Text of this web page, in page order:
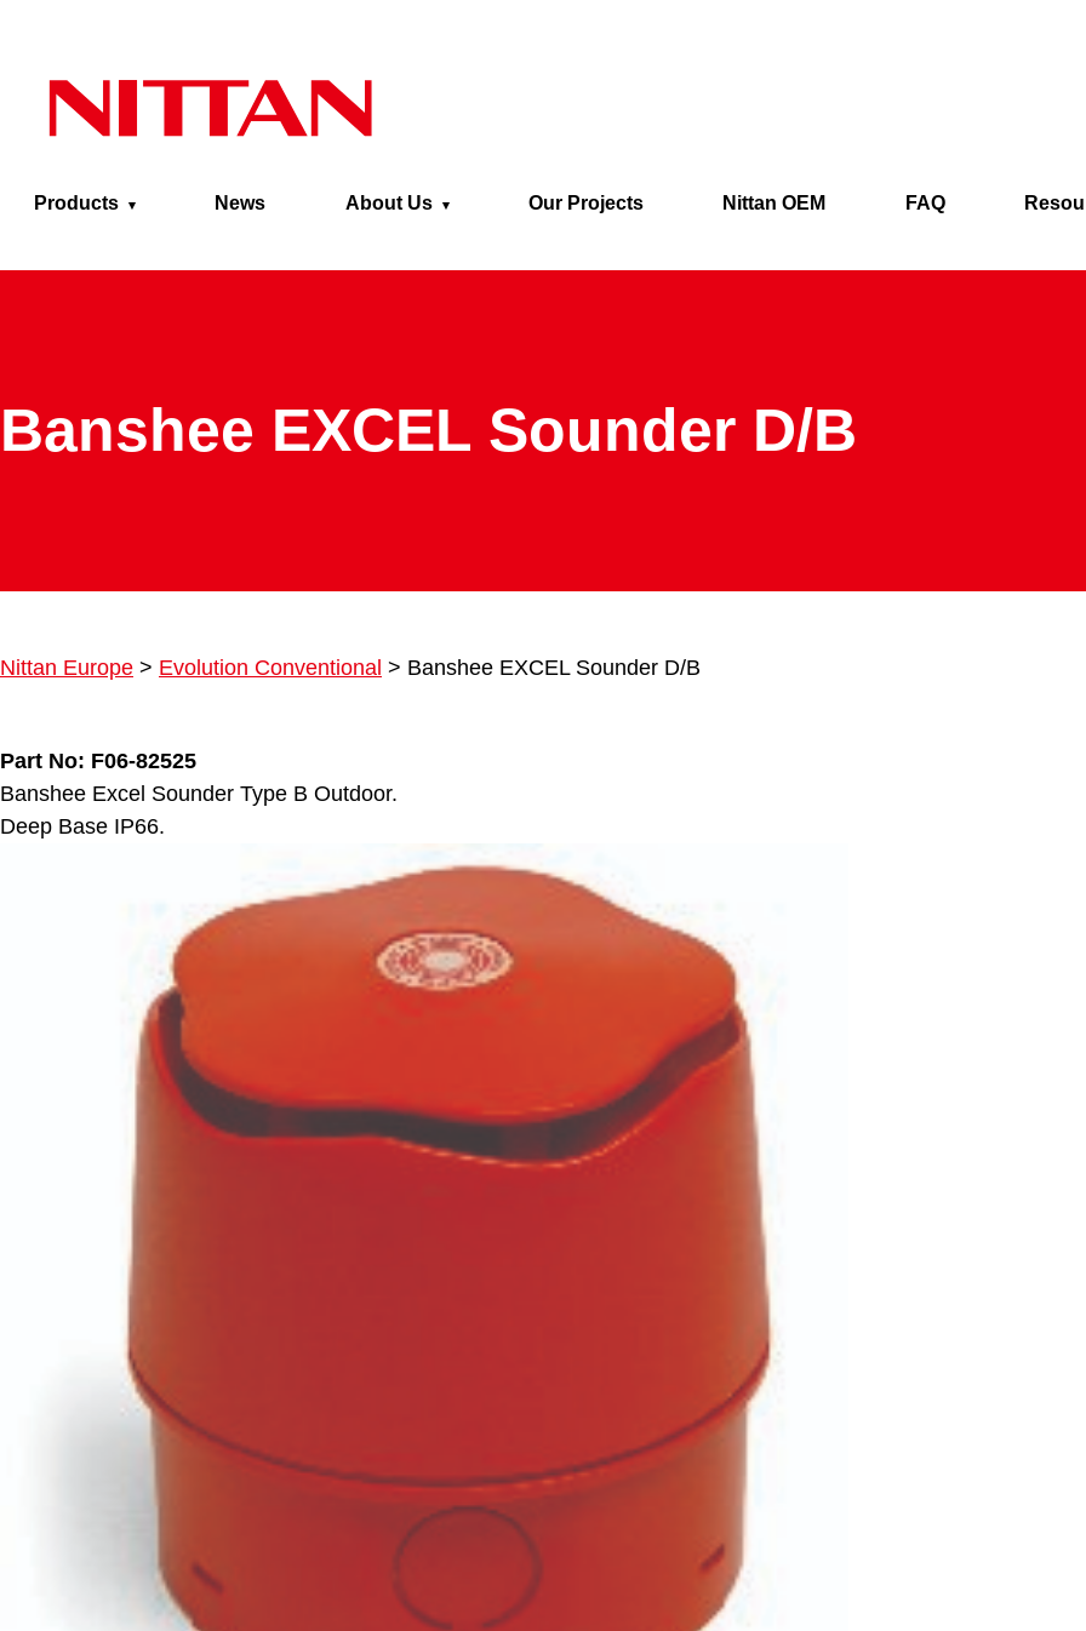
Products News About Us Our Projects Nittan OEM FAQ
Banshee EXCEL Sounder D/B
Nittan Europe > Evolution Conventional > Banshee EXCEL Sounder D/B
Part No: F06-82525
Banshee Excel Sounder Type B Outdoor.
Deep Base IP66.